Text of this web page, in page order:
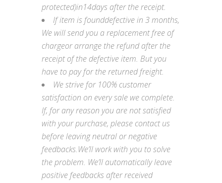
protected)in14days after the receipt.
If item is founddefective in 3 months,
We will send you a replacement free of
chargeor arrange the refund after the
receipt of the defective item. But you
have to pay for the returned freight.
We strive for 100% customer
satisfaction on every sale we complete.
If, for any reason you are not satisfied
with your purchase, please contact us
before leaving neutral or negative
feedbacks.We’ll work with you to solve
the problem. We’ll automatically leave
positive feedbacks after received